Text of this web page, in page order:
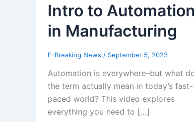
Intro to Automation
in Manufacturing
E-Breaking News / September 5, 2023
Automation is everywhere–but what
the term actually mean in today’s fast-
paced world? This video explores
everything you need to […]